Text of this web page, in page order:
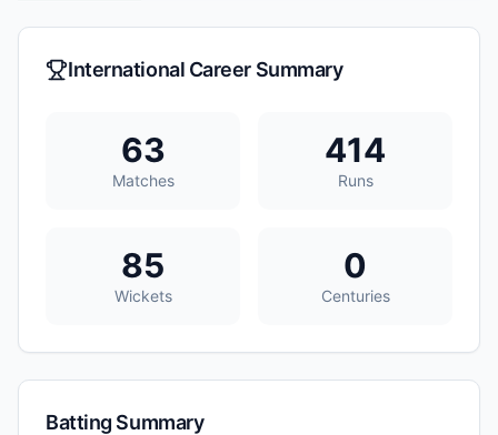
International Career Summary
63
Matches
414
Runs
85
Wickets
0
Centuries
Batting Summary